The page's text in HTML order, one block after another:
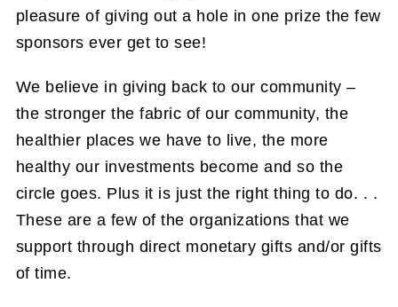
pleasure of giving out a hole in one prize the few
sponsors ever get to see!
We believe in giving back to our community –
the stronger the fabric of our community, the
healthier places we have to live, the more
healthy our investments become and so the
circle goes. Plus it is just the right thing to do. . .
These are a few of the organizations that we
support through direct monetary gifts and/or gifts
of time.